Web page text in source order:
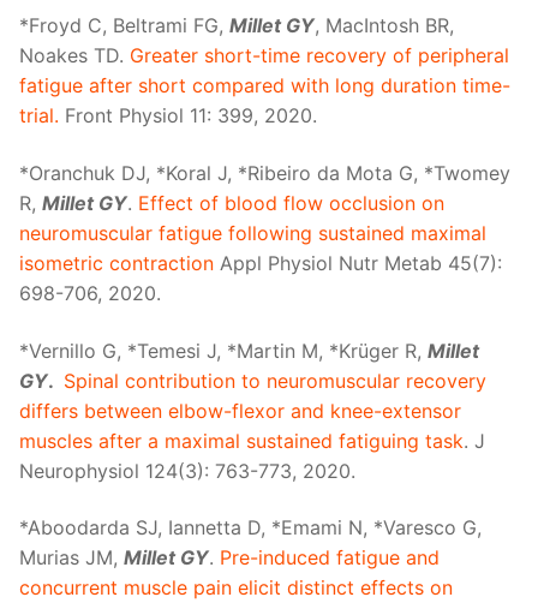
*Froyd C, Beltrami FG, Millet GY, MacIntosh BR,
Noakes TD. Greater short-time recovery of peripheral
fatigue after short compared with long duration time-
trial. Front Physiol 11: 399, 2020.
*Oranchuk DJ, *Koral J, *Ribeiro da Mota G, *Twomey
R, Millet GY. Effect of blood flow occlusion on
neuromuscular fatigue following sustained maximal
isometric contraction Appl Physiol Nutr Metab 45(7):
698-706, 2020.
*Vernillo G, *Temesi J, *Martin M, *Krüger R, Millet
GY. Spinal contribution to neuromuscular recovery
differs between elbow-flexor and knee-extensor
muscles after a maximal sustained fatiguing task. J
Neurophysiol 124(3): 763-773, 2020.
*Aboodarda SJ, Iannetta D, *Emami N, *Varesco G,
Murias JM, Millet GY. Pre-induced fatigue and
concurrent muscle pain elicit distinct effects on